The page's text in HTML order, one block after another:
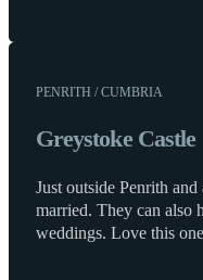
PENRITH / CUMBRIA
Greystoke Castle
Just outside Penrith
married. They can also
weddings. Love this